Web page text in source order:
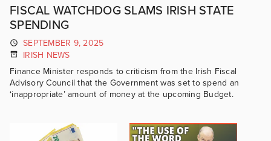
FISCAL WATCHDOG SLAMS IRISH STATE
SPENDING
SEPTEMBER 9, 2025
IRISH NEWS
Finance Minister responds to criticism from the Irish Fiscal
Advisory Council that the Government was set to spend an
‘inappropriate’ amount of money at the upcoming Budget.